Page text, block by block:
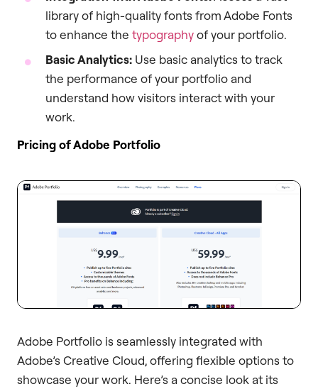
library of high-quality fonts from Adobe Fonts
to enhance the typographyof your portfolio.
Basic Analytics: Use basic analytics to track
the performance of your portfolio and
understand how visitors interact with your
work.
Pricing of Adobe Portfolio
Adobe Portfolio is seamlessly integrated with
Adobe’s Creative Cloud, offering flexible options to
showcase your work. Here’s a concise look at its